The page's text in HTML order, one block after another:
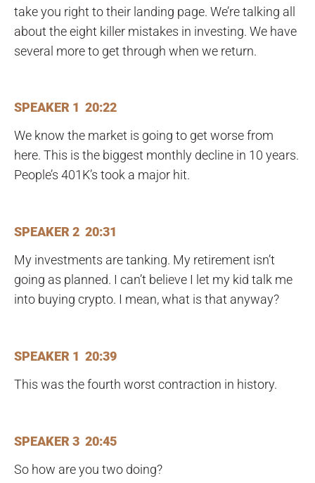
take you right to their landing page. We’re talking all
about the eight killer mistakes in investing. We have
several more to get through when we return.
SPEAKER 1 20:22
We know the market is going to get worse from
here. This is the biggest monthly decline in 10 years.
People’s 401K’s took a major hit.
SPEAKER 2 20:31
My investments are tanking. My retirement isn’t
going as planned. I can’t believe I let my kid talk me
into buying crypto. I mean, what is that anyway?
SPEAKER 1 20:39
This was the fourth worst contraction in history.
SPEAKER 3 20:45
So how are you two doing?